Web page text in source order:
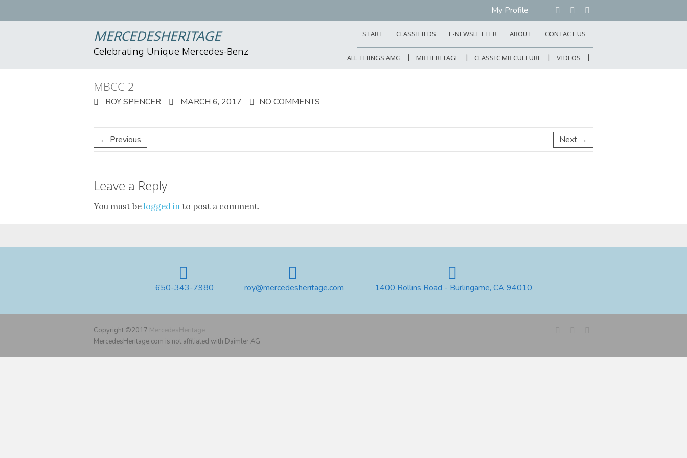
My Profile
MERCEDESHERITAGE
Celebrating Unique Mercedes-Benz
START CLASSIFIEDS E-NEWSLETTER ABOUT CONTACT US
ALL THINGS AMG MB HERITAGE CLASSIC MB CULTURE VIDEOS
MBCC 2
ROY SPENCER MARCH 6, 2017 NO COMMENTS
← Previous Next →
Leave a Reply
You must be logged in to post a comment.
650-343-7980 roy@mercedesheritage.com 1400 Rollins Road - Burlingame, CA 94010
Copyright ©2017 MercedesHeritage
MercedesHeritage.com is not affiliated with Daimler AG